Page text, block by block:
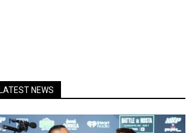
NEWS